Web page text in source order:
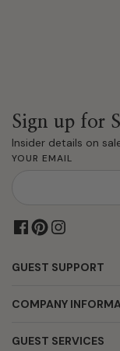
Sign up for
Insider details on
YOUR EMAIL
GUEST SUPPORT
COMPANY
GUEST SERVICES